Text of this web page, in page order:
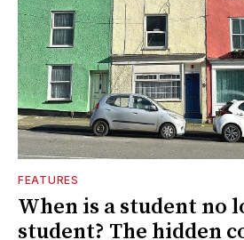
FEATURES
When is a student no
student? The hidden